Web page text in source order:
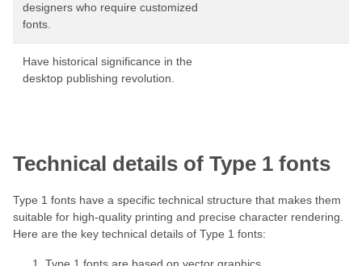
designers who require customized
fonts.
Have historical significance in the
desktop publishing revolution.
Technical details of Type 1 fonts
Type 1 fonts have a specific technical structure that makes them
suitable for high-quality printing and precise character rendering.
Here are the key technical details of Type 1 fonts: